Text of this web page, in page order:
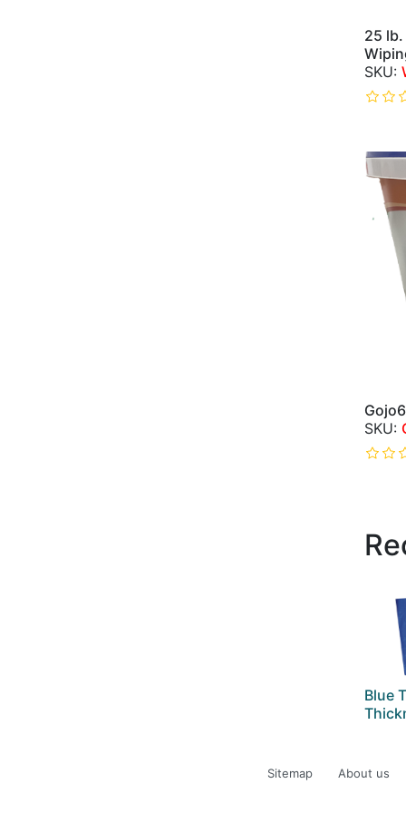
25
Blue
Sitemap About us